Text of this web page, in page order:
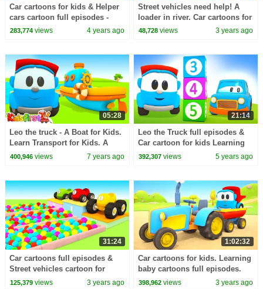
Car cartoons for kids & Helper
cars cartoon full episodes -
Street vehicles & trucks for
283,774views 4 years ago
Street vehicles need help! A
loader in river. Car cartoons for
kids. Full episodes of a NEW
48,728 views 3 years ago
05:28
Leo the truck - A Boat for Kids.
Learn Transport for Kids. A
Cartoon
400,946views 7 years ago
21:14
Leo the Truck full episodes &
Car cartoon for kids Learning
videos for babies.
392,307 views 5 years ago
31:24
Car cartoons full episodes &
Street vehicles cartoon for
kids. Ball pit & Helper cars for
125,379views 3 years ago
1:02:32
Car cartoons for kids. Learning
baby cartoons full episodes.
Leo the truck & garage for
398,962 views 3 years ago